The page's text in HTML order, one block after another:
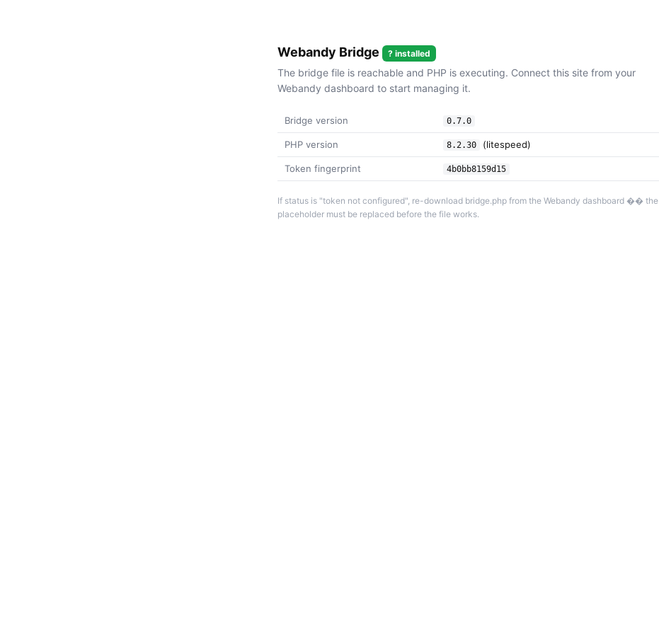
Webandy Bridge ? installed
The bridge file is reachable and PHP is executing. Connect this site from your
Webandy dashboard to start managing it.
Bridge version 0.7.0
PHP version 8.2.30 (litespeed)
Token fingerprint 4b0bb8159d15
If status is "token not configured", re-download bridge.php from the Webandy dashboard �� the
placeholder must be replaced before the file works.